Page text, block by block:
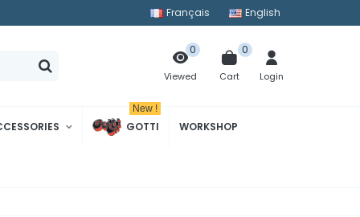
Français English
Viewed
0
Cart
0
Login
GOTTI
New !
WORKSHOP